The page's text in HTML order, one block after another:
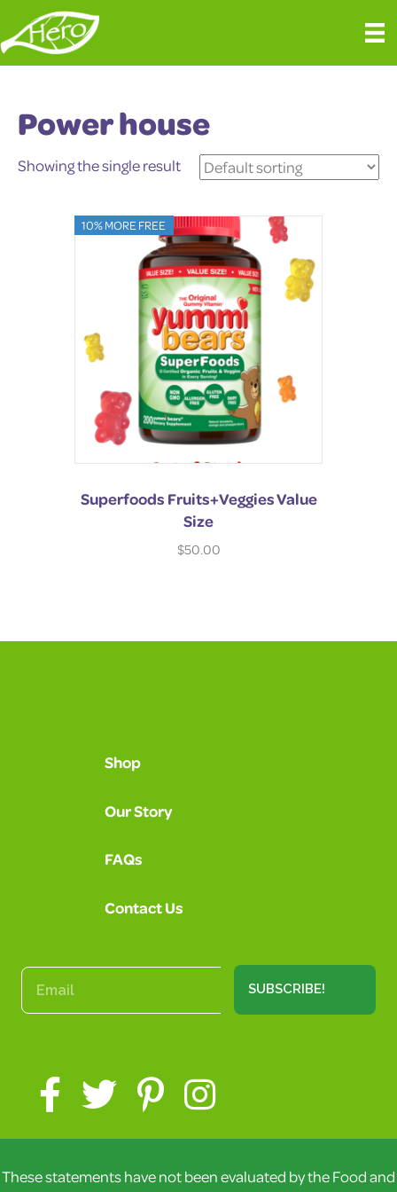
Power house
Showing the single result
10% MORE FREE
Superfoods Fruits+Veggies Value
Size
$50.00
Shop
Our Story
FAQs
Contact Us
SUBSCRIBE!
These statements have not been evaluated by the Food and